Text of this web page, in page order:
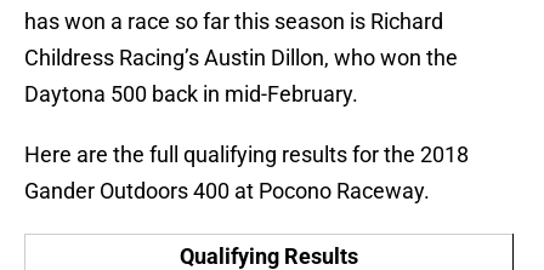
has won a race so far this season is Richard
Childress Racing’s Austin Dillon, who won the
Daytona 500 back in mid-February.
Here are the full qualifying results for the 2018
Gander Outdoors 400 at Pocono Raceway.
Qualifying Results